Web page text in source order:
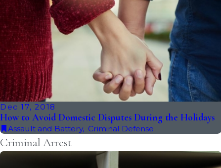
Dec 17, 2018
How to Avoid Domestic Disputes During the Holidays
Assault and Battery, Criminal Defense
Criminal Arrest